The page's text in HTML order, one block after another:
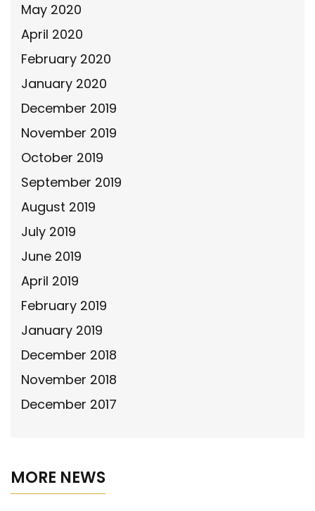
May 2020
April 2020
February 2020
January 2020
December 2019
November 2019
October 2019
September 2019
August 2019
July 2019
June 2019
April 2019
February 2019
January 2019
December 2018
November 2018
December 2017
MORE NEWS